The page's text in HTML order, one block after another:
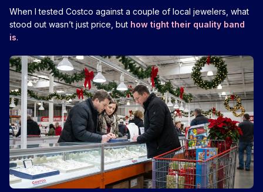
When I tested Costco against a couple of local jewelers, what
stood out wasn’t just price, but how tight their quality band
is.